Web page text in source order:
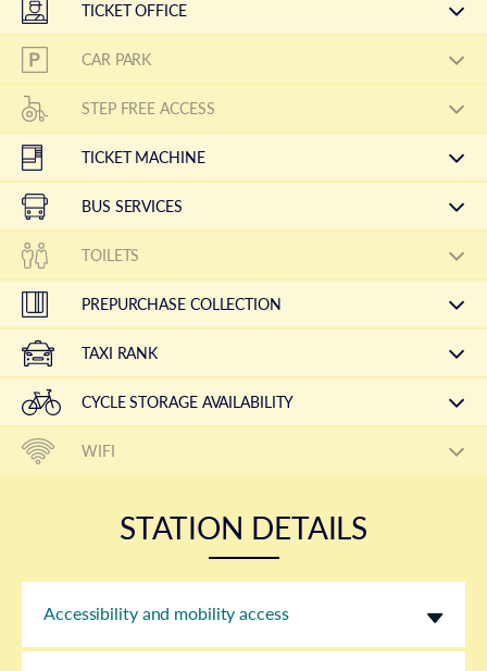
TICKET OFFICE
CAR PARK
STEP FREE ACCESS
TICKET MACHINE
BUS SERVICES
TOILETS
PREPURCHASE COLLECTION
TAXI RANK
CYCLE STORAGE AVAILABILITY
WIFI
STATION DETAILS
Accessibility and mobility access